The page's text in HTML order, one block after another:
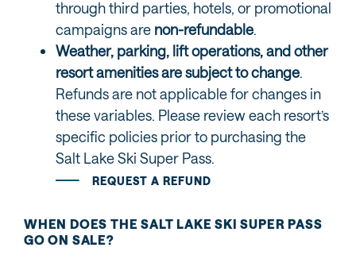
through third parties, hotels, or promotional
campaigns are non-refundable.
Weather, parking, lift operations, and other
resort amenities are subject to change.
Refunds are not applicable for changes in
these variables. Please review each resort’s
specific policies prior to purchasing the
Salt Lake Ski Super Pass.
REQUEST A REFUND
WHEN DOES THE SALT LAKE SKI SUPER PASS
GO ON SALE?